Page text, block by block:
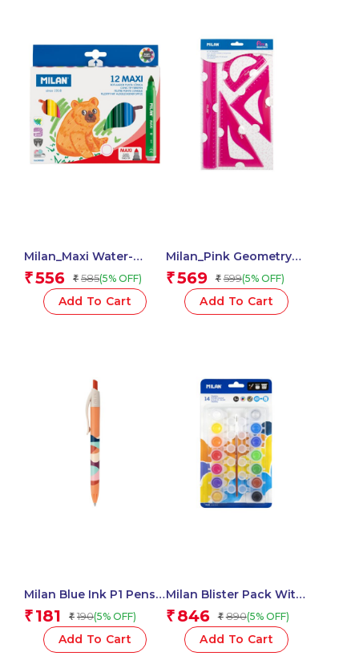
Milan_Maxi Water-
Based Fibrepens 1 Pcs.
₹556 ₹ 585(5% OFF)
Add To Cart
Milan_Pink Geometry
Set 4 Pieces 1 Pcs.
₹569 ₹ 599(5% OFF)
Add To Cart
Milan Blue Ink P1 Pens
Chameleon Swims
Assorted – 1 Pcs.
₹ 181 ₹ 190(5% OFF)
Add To Cart
Milan Blister Pack With
14 Jars 5 Ml Poster
Paint, 12 Mixing Pots
And Brush
₹ 846 ₹ 890(5% OFF)
Add To Cart